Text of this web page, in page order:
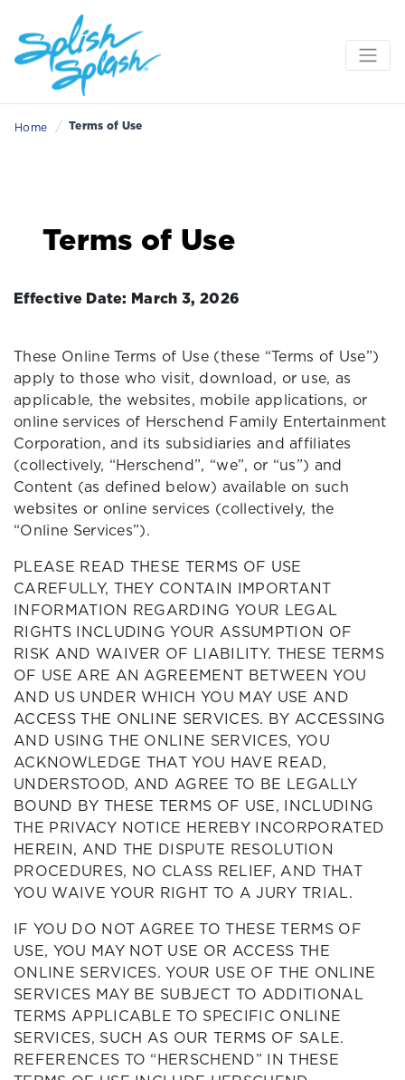
Home / Terms of Use
Terms of Use
Effective Date: March 3, 2026
These Online Terms of Use (these “Terms of Use”)
apply to those who visit, download, or use, as
applicable, the websites, mobile applications, or
online services of Herschend Family Entertainment
Corporation, and its subsidiaries and affiliates
(collectively, “Herschend”, “we”, or “us”) and
Content (as defined below) available on such
websites or online services (collectively, the
“Online Services”).
PLEASE READ THESE TERMS OF USE
CAREFULLY, THEY CONTAIN IMPORTANT
INFORMATION REGARDING YOUR LEGAL
RIGHTS INCLUDING YOUR ASSUMPTION OF
RISK AND WAIVER OF LIABILITY. THESE TERMS
OF USE ARE AN AGREEMENT BETWEEN YOU
AND US UNDER WHICH YOU MAY USE AND
ACCESS THE ONLINE SERVICES. BY ACCESSING
AND USING THE ONLINE SERVICES, YOU
ACKNOWLEDGE THAT YOU HAVE READ,
UNDERSTOOD, AND AGREE TO BE LEGALLY
BOUND BY THESE TERMS OF USE, INCLUDING
THE PRIVACY NOTICE HEREBY INCORPORATED
HEREIN, AND THE DISPUTE RESOLUTION
PROCEDURES, NO CLASS RELIEF, AND THAT
YOU WAIVE YOUR RIGHT TO A JURY TRIAL.
IF YOU DO NOT AGREE TO THESE TERMS OF
USE, YOU MAY NOT USE OR ACCESS THE
ONLINE SERVICES. YOUR USE OF THE ONLINE
SERVICES MAY BE SUBJECT TO ADDITIONAL
TERMS APPLICABLE TO SPECIFIC ONLINE
SERVICES, SUCH AS OUR TERMS OF SALE.
REFERENCES TO “HERSCHEND” IN THESE